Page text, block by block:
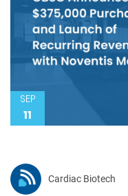
SEP
11
Cardiac Biotech